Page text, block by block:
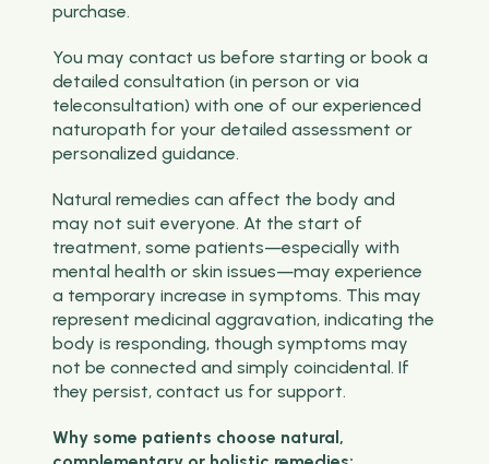
purchase.
You may contact us before starting or book a
detailed consultation (in person or via
teleconsultation) with one of our experienced
naturopath for your detailed assessment or
personalized guidance.
Natural remedies can affect the body and
may not suit everyone. At the start of
treatment, some patients—especially with
mental health or skin issues—may experience
a temporary increase in symptoms. This may
represent medicinal aggravation, indicating the
body is responding, though symptoms may
not be connected and simply coincidental. If
they persist, contact us for support.
Why some patients choose natural,